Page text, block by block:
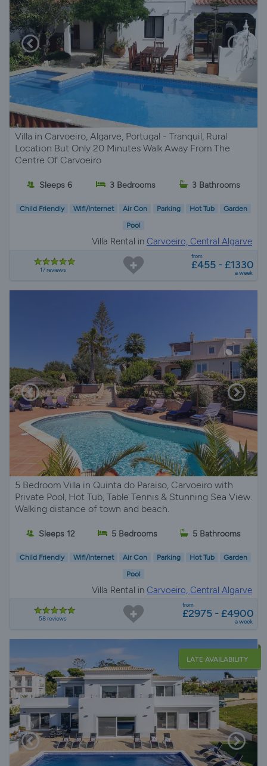
Villa in Carvoeiro, Algarve, Portugal - Tranquil, Rural
Location But Only 20 Minutes Walk Away From The
Centre Of Carvoeiro
Sleeps 6 3 Bedrooms 3 Bathrooms
Child Friendly Wifi/Internet Air Con Parking Hot Tub Garden
Pool
Villa Rental in Carvoeiro, Central Algarve
17 reviews
from
£455 - £1330
a week
5 Bedroom Villa in Quinta do Paraiso, Carvoeiro with
Private Pool, Hot Tub, Table Tennis & Stunning Sea View.
Walking distance of town and beach.
Sleeps 12 5 Bedrooms 5 Bathrooms
Child Friendly Wifi/Internet Air Con Parking Hot Tub Garden
Pool
Villa Rental in Carvoeiro, Central Algarve
58 reviews
from
£2975 - £4900
a week
LATE AVAILABILITY